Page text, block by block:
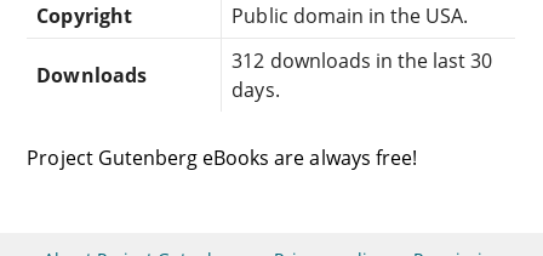
Copyright
Public domain in the USA.
Downloads
312 downloads in the last 30
days.
Project Gutenberg eBooks are always free!